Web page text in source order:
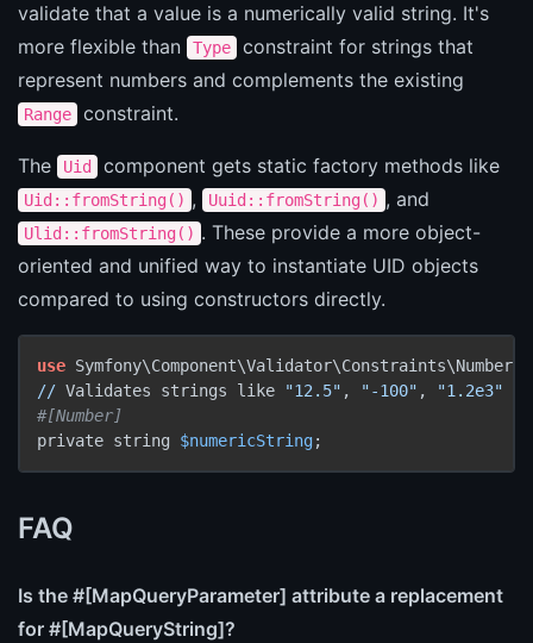
validate that a value is a numerically valid string. It's
more flexible than
Type
constraint for strings that
represent numbers and complements the existing
Range constraint.
The Uid component gets static factory methods like
Uid::fromString() , Uuid::fromString() , and
Ulid::fromString() . These provide a more object-
oriented and unified way to instantiate UID objects
compared to using constructors directly.
use
// Validates strings like "12.5" , "-100" ,
"1.2e3"
#[Number]
private string $numericString;
FAQ
Is the #[MapQueryParameter] attribute a replacement
for #[MapQueryString]?